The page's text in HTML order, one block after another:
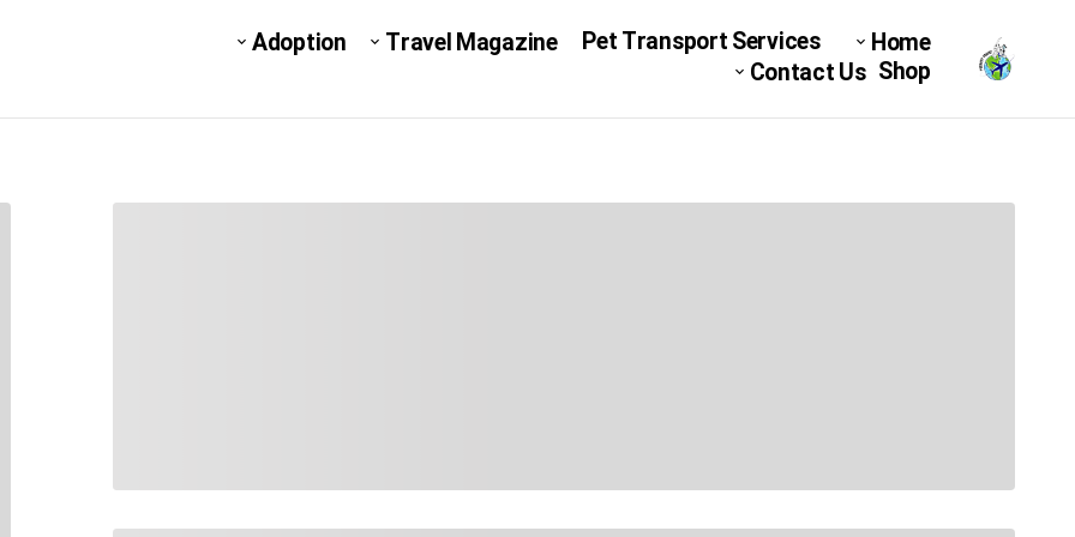
Home
Pet Transport Services
Travel Magazine
Adoption
Shop
Contact Us